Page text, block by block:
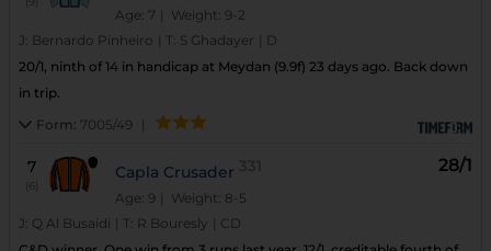
Age: 7 | Weight: 9-2
J: Bernardo Pinheiro T: S Ghadayer
D
20/1, ninth of 14 in handicap at Meydan (9.9f) 23 days ago. Back down
in trip.
Form: 7005/49
7 Capla Crusader 331
Age: 9 | Weight: 8-5
28/1
J: Q Al Busaidi T: R Bouresly
CD